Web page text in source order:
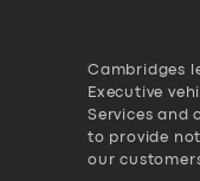
Cambridges
Executive
Services and
to provide
our